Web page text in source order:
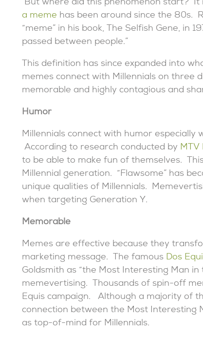
But where did this phenomenon start?
a meme has been around since the 80s.
“meme” in his book, The Selfish Gene, in
passed between people.”
This definition has since expanded into
memes connect with Millennials on three
memorable and highly contagious and
Humor
Millennials connect with humor especially
According to research conducted by MTV
to be able to make fun of themselves.
Millennial generation. “Flawsome” has
unique qualities of Millennials.
when targeting Generation Y.
Memorable
Memes are effective because they
marketing message. The famous Dos
Goldsmith as “the Most Interesting Man
memevertising. Thousands of spin-off
Equis campaign. Although a majority of
connection between the Most Interesting
as top-of-mind for Millennials.